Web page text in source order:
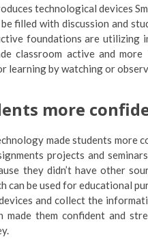
technological devices
filled with discussion and
foundations are utilizing
classroom active and
learning by watching or
more
made students more
projects and
they didn’t have other
can be used for educational
and collect the
made them confident and